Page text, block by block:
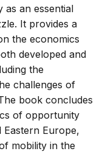
as an essential
It provides a
the economics
developed and
the
challenges of
book concludes
of opportunity
Eastern Europe,
mobility in the